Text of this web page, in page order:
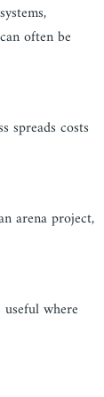
often be
spreads costs
arena project,
where